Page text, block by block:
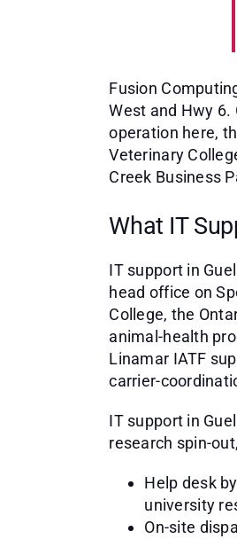
Fusion
West and Hwy
operation here,
Veterinary
Creek Business
What IT
IT support in
head office on
College, the
animal-health
Linamar IATF
carrier-
IT support in
research spin-
Help desk
university
On-site